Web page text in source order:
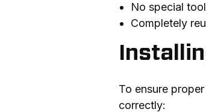
No special
Completely
To ensure
correctly: